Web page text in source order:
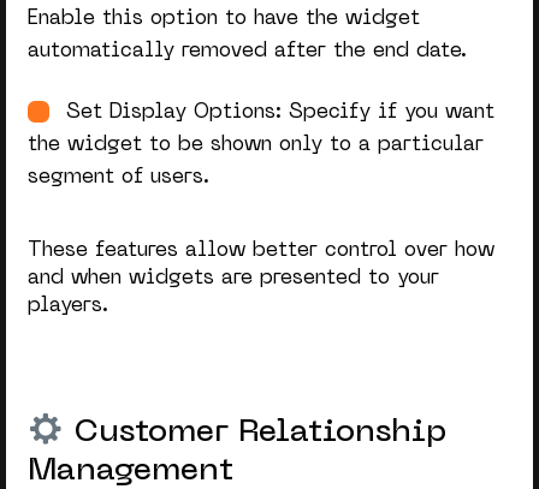
Enable this option to have the widget
automatically removed after the end date.
Set Display Options: Specify if you want
the widget to be shown only to a particular
segment of users.
These features allow better control over how
and when widgets are presented to your
players.
Customer Relationship
Management